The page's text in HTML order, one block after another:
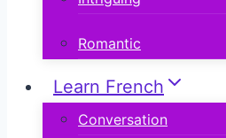
Romantic
Learn French
Conversation